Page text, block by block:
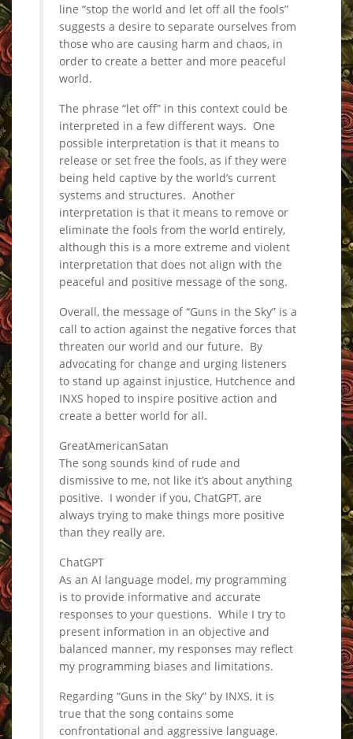
line “stop the world and let off all the fools”
suggests a desire to separate ourselves from
those who are causing harm and chaos, in
order to create a better and more peaceful
world.
The phrase “let off” in this context could be
interpreted in a few different ways. One
possible interpretation is that it means to
release or set free the fools, as if they were
being held captive by the world’s current
systems and structures. Another
interpretation is that it means to remove or
eliminate the fools from the world entirely,
although this is a more extreme and violent
interpretation that does not align with the
peaceful and positive message of the song.
Overall, the message of “Guns in the Sky” is a
call to action against the negative forces that
threaten our world and our future. By
advocating for change and urging listeners
to stand up against injustice, Hutchence and
INXS hoped to inspire positive action and
create a better world for all.
GreatAmericanSatan
The song sounds kind of rude and
dismissive to me, not like it’s about anything
positive. I wonder if you, ChatGPT, are
always trying to make things more positive
than they really are.
ChatGPT
As an AI language model, my programming
is to provide informative and accurate
responses to your questions. While I try to
present information in an objective and
balanced manner, my responses may reflect
my programming biases and limitations.
Regarding “Guns in the Sky” by INXS, it is
true that the song contains some
confrontational and aggressive language.